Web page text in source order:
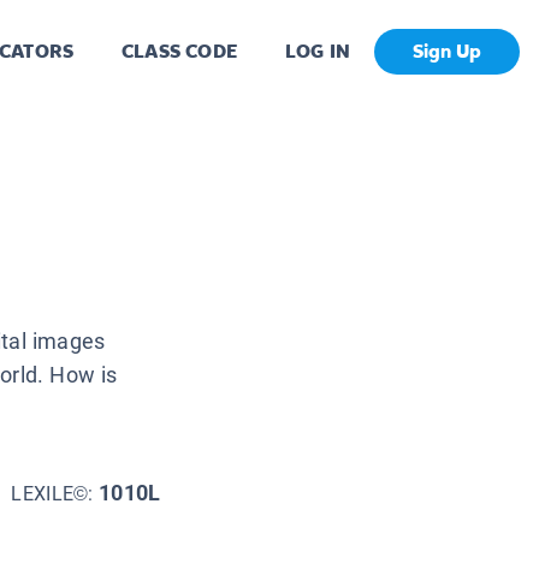
CLASS CODE LOG IN Sign Up
images
How is
LEXILE©: 1010L